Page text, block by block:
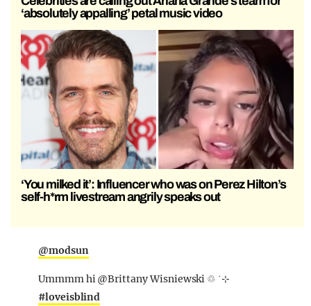
‘absolutely appalling’ petal music video
‘You milked it’: Influencer who was on Perez Hilton’s
self-h*rm livestream angrily speaks out
@modsun
Ummmm hi @Brittany Wisniewski ♲ ˙⊹
#loveisblind